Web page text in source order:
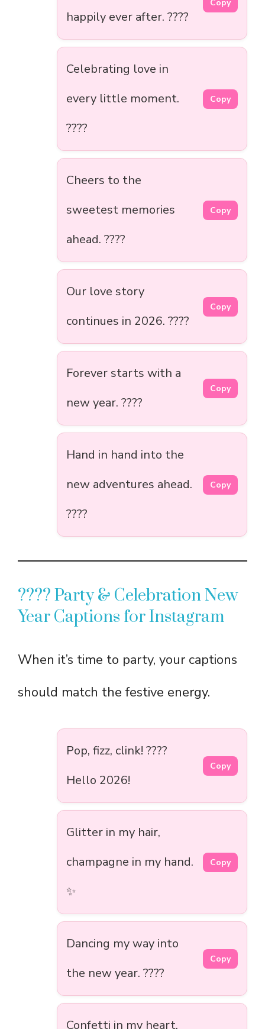
happily ever after. ????
Copy
Celebrating love in
every little moment.
????
Copy
Cheers to the
sweetest memories
ahead. ????
Copy
Our love story
continues in 2026. ????
Copy
Forever starts with a
new year. ????
Copy
Hand in hand into the
new adventures ahead.
????
Copy
???? Party & Celebration New
Year Captions for Instagram
When it’s time to party, your captions
should match the festive energy.
Pop, fizz, clink! ????
Hello 2026!
Copy
Glitter in my hair,
champagne in my hand.
✨
Copy
Dancing my way into
the new year. ????
Copy
Confetti in my heart,